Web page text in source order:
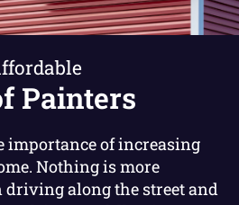
Painters
importance of increasing
Nothing is more
along the street and